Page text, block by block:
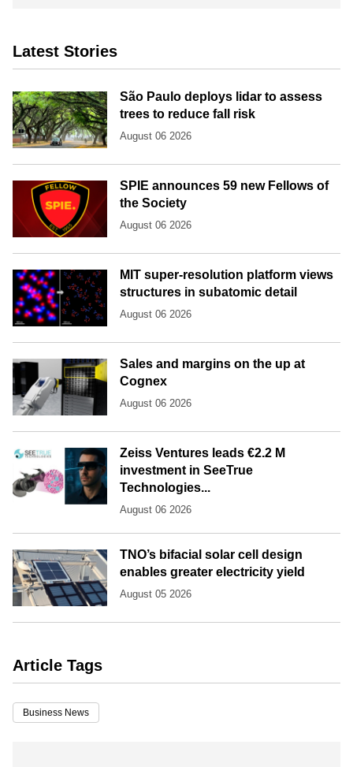
Latest Stories
São Paulo deploys lidar to assess
trees to reduce fall risk
August 06 2026
SPIE announces 59 new Fellows of
the Society
August 06 2026
MIT super-resolution platform views
structures in subatomic detail
August 06 2026
Sales and margins on the up at
Cognex
August 06 2026
Zeiss Ventures leads €2.2 M
investment in SeeTrue
Technologies...
August 06 2026
TNO’s bifacial solar cell design
enables greater electricity yield
August 05 2026
Article Tags
Business News